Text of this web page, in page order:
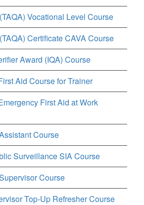
Vocational Level Course
Certificate CAVA Course
Award (IQA) Course
Aid Course for Trainer
First Aid at Work
Course
Surveillance SIA Course
Course
Top-Up Refresher Course